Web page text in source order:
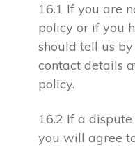
16.1 If you are
policy or if you
should tell us
contact details
policy.
16.2 If a
you will agree